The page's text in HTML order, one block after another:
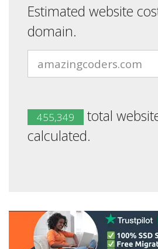
Estimated website
domain.
455,349
total
calculated.